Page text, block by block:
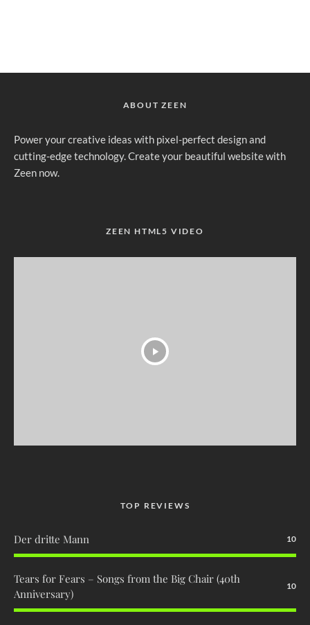
ABOUT ZEEN
Power your creative ideas with pixel-perfect design and
cutting-edge technology. Create your beautiful website with
Zeen now.
ZEEN HTML5 VIDEO
TOP REVIEWS
Der dritte Mann 10
Tears for Fears – Songs from the Big Chair (40th
Anniversary)
10